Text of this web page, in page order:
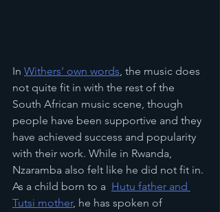
In Withers’ own words, the music does
not quite fit in with the rest of the
South African music scene, though
people have been supportive and they
have achieved success and popularity
with their work. While in Rwanda,
Nzaramba also felt like he did not fit in.
As a child born to a Hutu father and
Tutsi mother, he has spoken of